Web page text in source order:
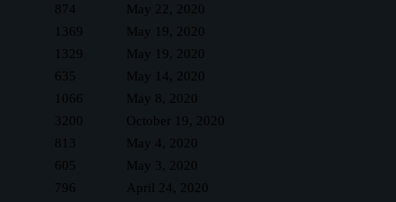
874 May 22, 2020
1369 May 19, 2020
1329 May 19, 2020
635 May 14, 2020
1066 May 8, 2020
3200 October 19, 2020
813 May 4, 2020
605 May 3, 2020
796 April 24, 2020